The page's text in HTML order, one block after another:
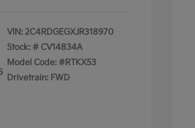
VIN: 2C4RDGEGXJR318970
Stock: # CV14834A
Model Code: #RTKX53
Drivetrain: FWD